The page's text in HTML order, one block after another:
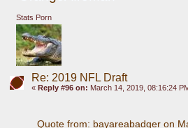
Stats Porn
Re: 2019 NFL Draft
« Reply #96 on: March 14, 2019, 08:16:24
Quote from: bayareabadger on